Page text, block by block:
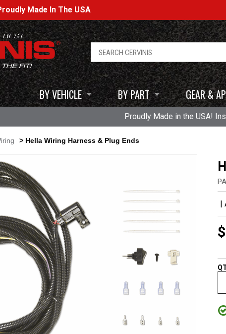
Made In The USA
BY VEHICLE BY PART GEAR &
Proudly Made in the USA!
> Hella Wiring Harness & Plug Ends
|